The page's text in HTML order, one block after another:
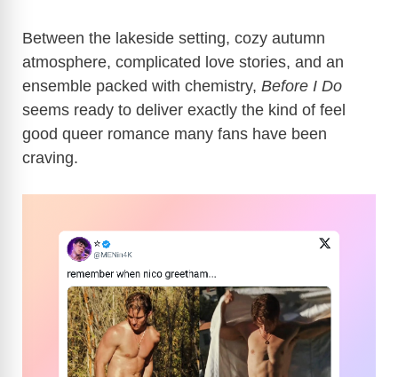
Between the lakeside setting, cozy autumn
atmosphere, complicated love stories, and an
ensemble packed with chemistry, Before I Do
seems ready to deliver exactly the kind of feel
good queer romance many fans have been
craving.